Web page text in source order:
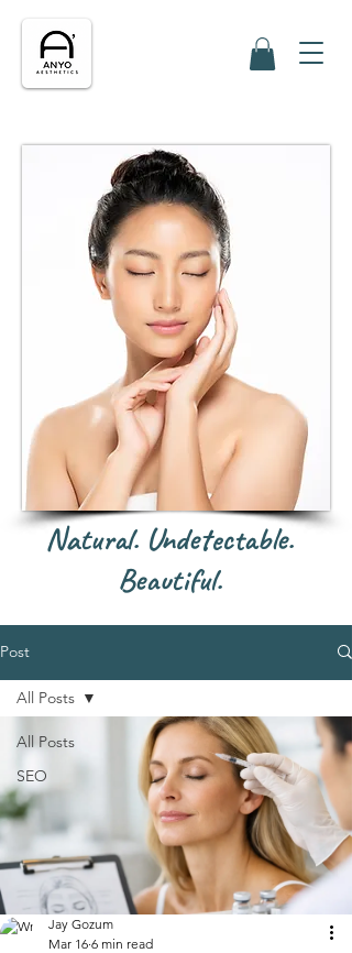
Natural. Undetectable.
Beautiful.
Post
All Posts
SEO
All Posts
Jay Gozum
Mar 16 6 min read